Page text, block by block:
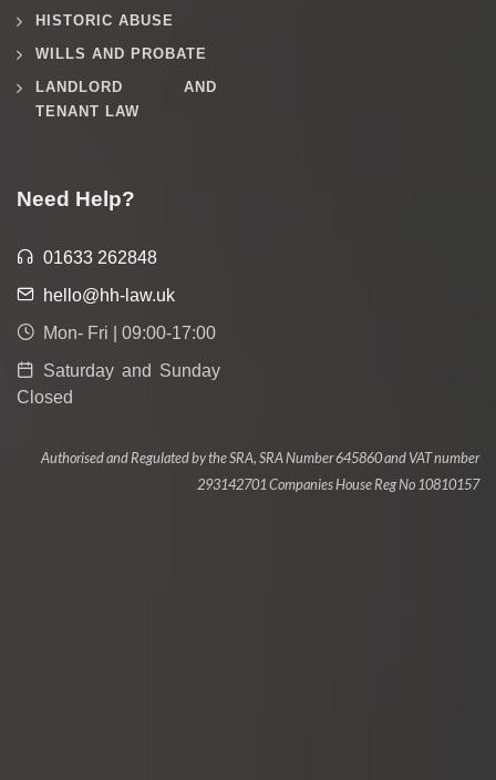
HISTORIC ABUSE
WILLS AND PROBATE
LANDLORD AND
TENANT LAW
Need Help?
01633 262848
hello@hh-law.uk
Mon- Fri | 09:00-17:00
Saturday and Sunday
Closed
Authorised and Regulated by the SRA, SRA Number 645860 and VAT number
293142701 Companies House Reg No 10810157